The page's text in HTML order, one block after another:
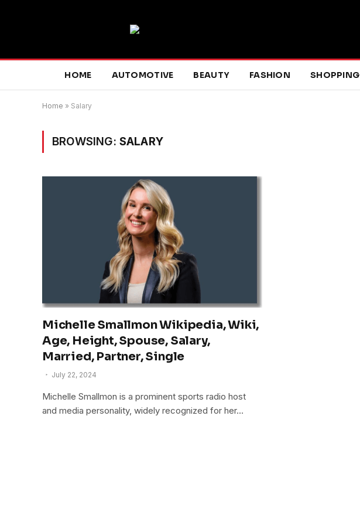
HOME AUTOMOTIVE BEAUTY FASHION SHOPPING
Home » Salary
BROWSING: SALARY
Michelle Smallmon Wikipedia, Wiki,
Age, Height, Spouse, Salary,
Married, Partner, Single
July 22, 2024
Michelle Smallmon is a prominent sports radio host
and media personality, widely recognized for her…